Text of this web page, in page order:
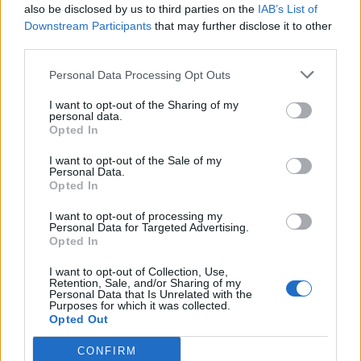
also be disclosed by us to third parties on the IAB’s List of
Downstream Participants that may further disclose it to other
Personal Data Processing Opt Outs
I want to opt-out of the Sharing of my
personal data.
Opted In
I want to opt-out of the Sale of my
Personal Data.
Opted In
I want to opt-out of processing my
Personal Data for Targeted Advertising.
Opted In
I want to opt-out of Collection, Use,
Retention, Sale, and/or Sharing of my
Personal Data that Is Unrelated with the
Purposes for which it was collected.
Opted Out
CONFIRM
Council looks to ban standing at pubs in Soho and
West End
Patients refusing to be treated by non-white NHS staff
amid ‘noticeable’ rise in racism
Former Royal Navy officer labels Reform’s small boats
Infantino set for humiliating defeat in plan to sell off
World Cup
https://twitter.com/MarinaPurkiss/status/15261600185
71202560